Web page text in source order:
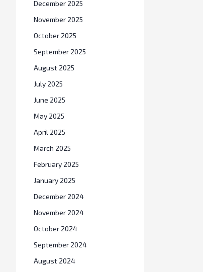
December 2025
November 2025
October 2025
September 2025
August 2025
July 2025
June 2025
May 2025
April 2025
March 2025
February 2025
January 2025
December 2024
November 2024
October 2024
September 2024
August 2024